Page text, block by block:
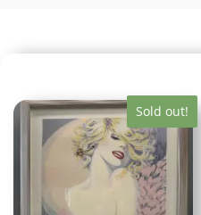
Sold out!